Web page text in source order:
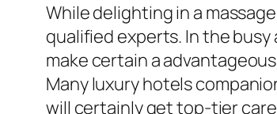
While delighting in a
qualified experts. In the busy
make certain a
Many luxury hotels
will certainly get top-tier